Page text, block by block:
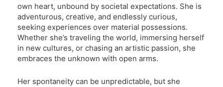
own heart, unbound by societal expectations. She is
adventurous, creative, and endlessly curious,
seeking experiences over material possessions.
Whether she’s traveling the world, immersing herself
in new cultures, or chasing an artistic passion, she
embraces the unknown with open arms.
Her spontaneity can be unpredictable, but she